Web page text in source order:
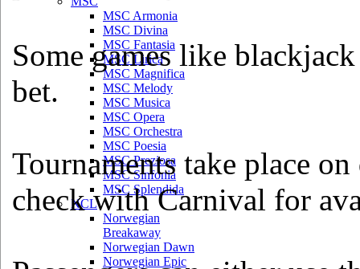
MSC Armonia
MSC Divina
MSC Fantasia
MSC Lirica
MSC Magnifica
MSC Melody
MSC Musica
MSC Opera
MSC Orchestra
MSC Poesia
MSC Preziosa
MSC Sinfonia
MSC Splendida
NCL
Norwegian
Breakaway
Norwegian Dawn
Norwegian Epic
Some games like
bet.
Tournaments take place
check with Carnival for